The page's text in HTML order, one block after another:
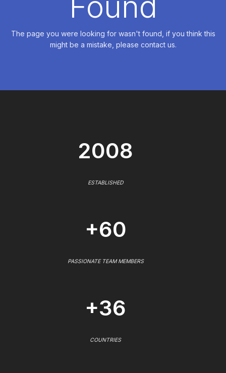
The page you were looking for wasn't found, if you think this
might be a mistake, please contact us.
2008
ESTABLISHED
+60
PASSIONATE TEAM MEMBERS
+36
COUNTRIES